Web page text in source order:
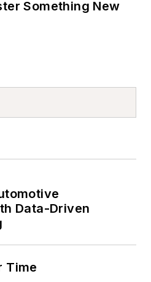
Something New
Data-Driven
Time